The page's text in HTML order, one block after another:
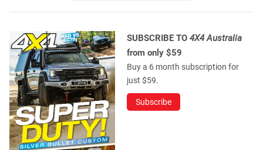
SUBSCRIBE TO 4X4 Australia
from only $59
Buy a 6 month subscription for
just $59.
Subscribe